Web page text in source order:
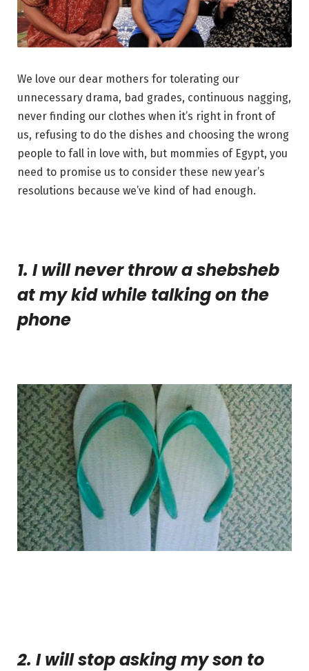
We love our dear mothers for tolerating our
unnecessary drama, bad grades, continuous nagging,
never finding our clothes when it’s right in front of
us, refusing to do the dishes and choosing the wrong
people to fall in love with, but mommies of Egypt, you
need to promise us to consider these new year’s
resolutions because we’ve kind of had enough.
1. I will never throw a shebsheb
at my kid while talking on the
phone
2. I will stop asking my son to